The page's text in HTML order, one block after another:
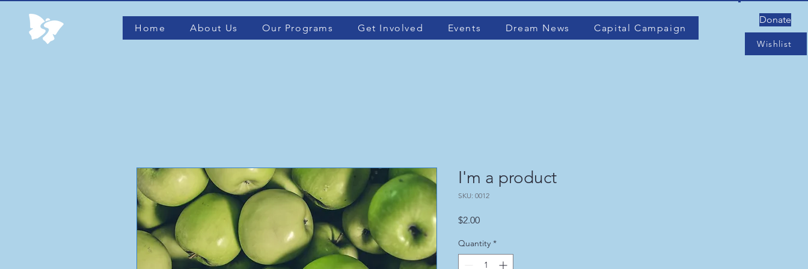
Donate
Wishlist
Home About Us Our Programs Get Involved Events Dream News Capital Campaign
I'm a product
SKU: 0012
$2.00Price
Quantity *